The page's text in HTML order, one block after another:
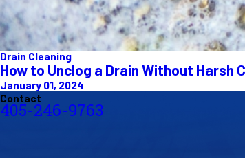
Drain Cleaning
How to Unclog a Drain Without Harsh
January 01, 2024
Contact
405-246-9763